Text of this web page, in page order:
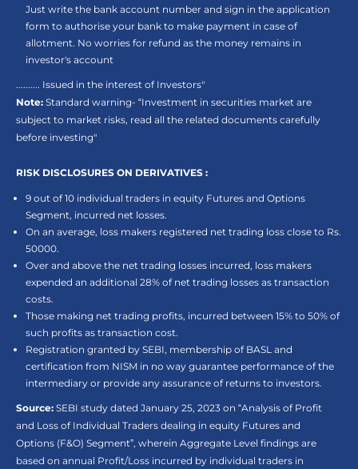
Just write the bank account number and sign in the application
form to authorise your bank to make payment in case of
allotment. No worries for refund as the money remains in
investor's account
.......... Issued in the interest of Investors"
Note: Standard warning- “Investment in securities market are
subject to market risks, read all the related documents carefully
before investing"
RISK DISCLOSURES ON DERIVATIVES :
9 out of 10 individual traders in equity Futures and Options
Segment, incurred net losses.
On an average, loss makers registered net trading loss close to Rs.
50000.
Over and above the net trading losses incurred, loss makers
expended an additional 28% of net trading losses as transaction
costs.
Those making net trading profits, incurred between 15% to 50% of
such profits as transaction cost.
Registration granted by SEBI, membership of BASL and
certification from NISM in no way guarantee performance of the
intermediary or provide any assurance of returns to investors.
Source: SEBI study dated January 25, 2023 on “Analysis of Profit
and Loss of Individual Traders dealing in equity Futures and
Options (F&O) Segment”, wherein Aggregate Level findings are
based on annual Profit/Loss incurred by individual traders in